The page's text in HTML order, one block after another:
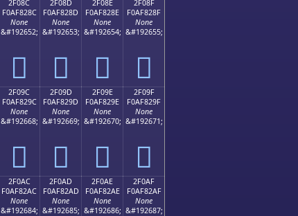
2F08C
F0AF828C
None
&#192652;
𯂌
2F08D
F0AF828D
None
&#192653;
𯂍
2F08E
F0AF828E
None
&#192654;
𯂎
2F08F
F0AF828F
None
&#192655;
𯂏
2F09C
F0AF829C
None
&#192668;
𯂜
2F09D
F0AF829D
None
&#192669;
𯂝
2F09E
F0AF829E
None
&#192670;
𯂞
2F09F
F0AF829F
None
&#192671;
𯂟
2F0AC
F0AF82AC
None
&#192684;
2F0AD
F0AF82AD
None
&#192685;
2F0AE
F0AF82AE
None
&#192686;
2F0AF
F0AF82AF
None
&#192687;